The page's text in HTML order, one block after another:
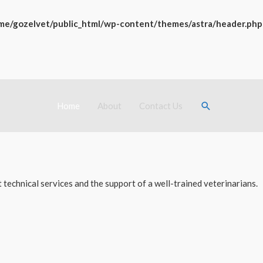
gozelvet/public_html/wp-content/themes/astra/header.php
Home About Contact Us Search
services and the support of a well-trained veterinarians.